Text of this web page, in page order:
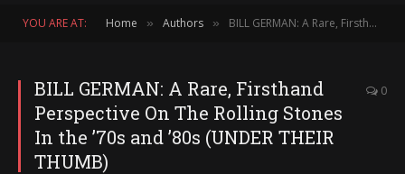
YOU ARE AT: Home » Authors » BILL GERMAN: A Rare, Firsthand Perspective On The Rolling Stones In the ’70s and ’80s (UNDER THEIR THUMB)
BILL GERMAN: A Rare, Firsthand
Perspective On The Rolling Stones
In the ’70s and ’80s (UNDER THEIR
THUMB)
0